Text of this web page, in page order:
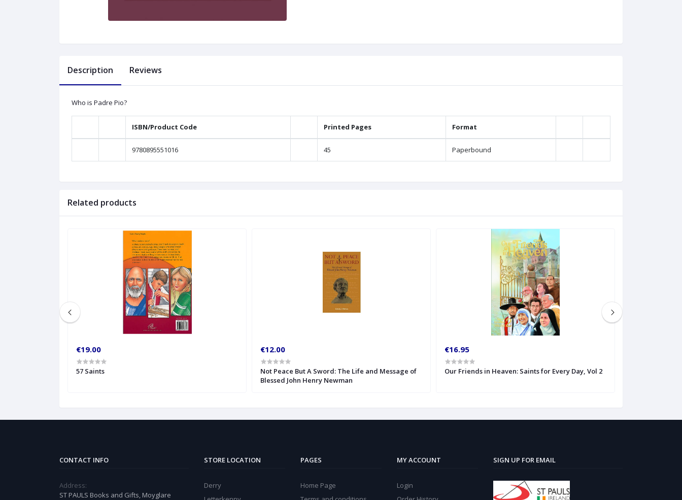
Description Reviews
Who is Padre Pio?
ISBN/Product Code Printed Pages Format
9780895551016 45 Paperbound
Related products
€19.00
57 Saints
€12.00
Not Peace But A Sword: The Life and Message of
Blessed John Henry Newman
€16.95
Our Friends in Heaven: Saints for Every Day, Vol 2
CONTACT INFO
Address:
ST PAULS Books and Gifts, Moyglare
STORE LOCATION
Derry
PAGES
Home Page
MY ACCOUNT
Login
SIGN UP FOR EMAIL